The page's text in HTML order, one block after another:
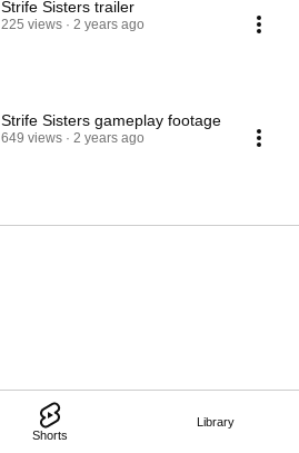
Shorts
Library
Strife Sisters trailer
225 views 2 years ago
Strife Sisters gameplay footage
649 views 2 years ago